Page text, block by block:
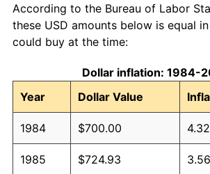
According to the Bureau of Labor
these USD amounts below is equal
could buy at the time:
Dollar inflation: 1984-
Year
Dollar Value
1984 $700.00
1985 $724.93